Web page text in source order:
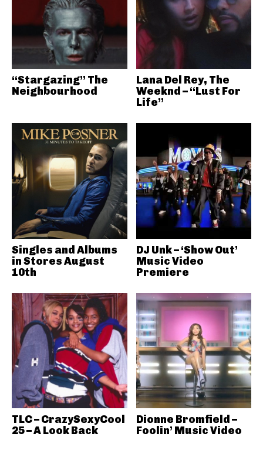
“Stargazing” The
Neighbourhood
Lana Del Rey, The
Weeknd – “Lust For
Life”
Singles and Albums
in Stores August
10th
DJ Unk – ‘Show Out’
Music Video
Premiere
TLC – CrazySexyCool
25 – A Look Back
Dionne Bromfield –
Foolin’ Music Video